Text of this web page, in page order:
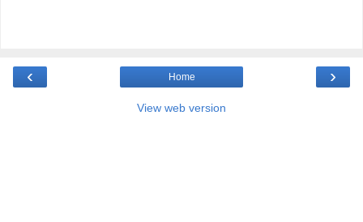
‹ ›
Home
View web version